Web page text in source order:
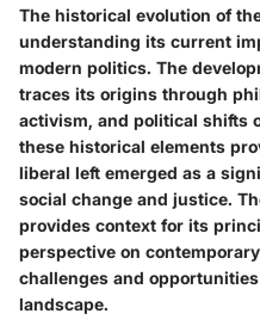
The historical evolution of
understanding its current
modern politics. The
traces its origins through
activism, and political shifts
these historical elements
liberal left emerged as a
social change and justice.
provides context for its
perspective on
challenges and
landscape.